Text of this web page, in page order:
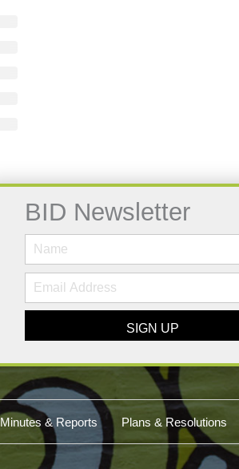
BID Newsletter
SIGN UP
Minutes & Reports Plans & Resolutions